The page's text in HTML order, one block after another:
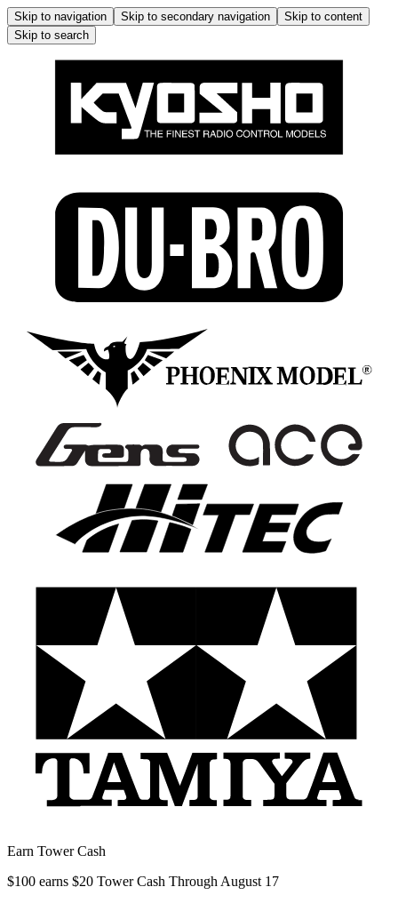
Skip to navigation Skip to secondary navigation
Skip to content
Skip to search
Earn Tower Cash
$100 earns $20 Tower Cash Through August 17